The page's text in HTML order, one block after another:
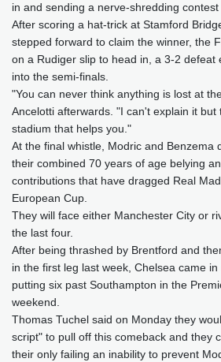
Manama
38 °C
Stockholm
23 °C
in and sending a nerve-shredding contest
After scoring a hat-trick at Stamford
stepped forward to claim the winner, the
on a Rudiger slip to head in, a 3-2 defeat
into the semi-finals.
"You can never think anything is lost at
Ancelotti afterwards. "I can't explain it but
stadium that helps you."
At the final whistle, Modric and Benzema
their combined 70 years of age belying
contributions that have dragged Real
European Cup.
They will face either Manchester City or
the last four.
After being thrashed by Brentford and
in the first leg last week, Chelsea came
putting six past Southampton in the
weekend.
Thomas Tuchel said on Monday they
script" to pull off this comeback and they
their only failing an inability to prevent